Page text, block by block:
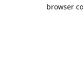
browser